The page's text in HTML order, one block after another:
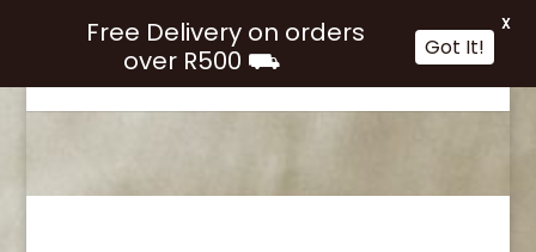
Select Page
Free Delivery on orders
over R500 ⛟
Got It!
X